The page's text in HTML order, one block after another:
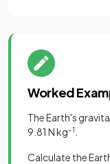
Worked
The Earth's
9.81 N kg–1
Calculate the